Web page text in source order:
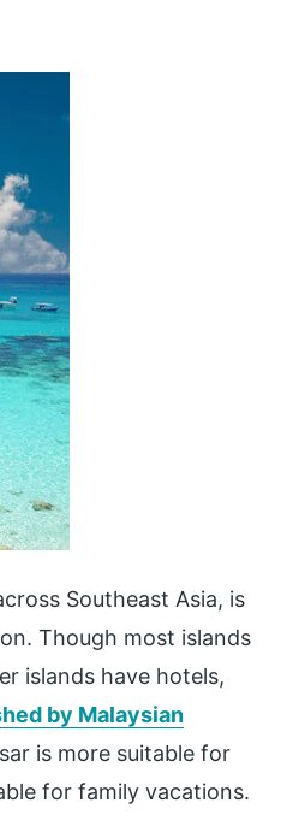
Southeast Asia, is
Though most islands
islands have hotels,
by Malaysian
is more suitable for
for family vacations.